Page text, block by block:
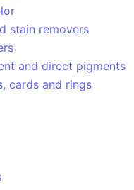
stain removers
and direct pigments
cards and rings